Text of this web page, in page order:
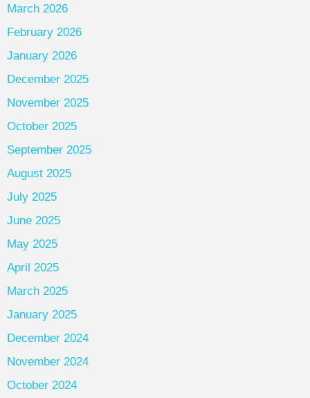
March 2026
February 2026
January 2026
December 2025
November 2025
October 2025
September 2025
August 2025
July 2025
June 2025
May 2025
April 2025
March 2025
January 2025
December 2024
November 2024
October 2024